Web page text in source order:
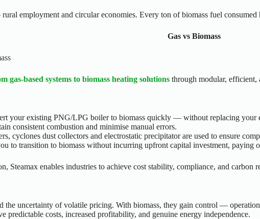
employment and circular economies. Every ton of biomass fuel consumed
based systems to biomass heating solutions through modular, efficient,
your existing PNG/LPG boiler to biomass quickly — without replacing your
consistent combustion and minimise manual errors.
cyclones dust collectors and electrostatic precipitator are used to ensure
to transition to biomass without incurring upfront capital investment, paying
Steamax enables industries to achieve cost stability, compliance, and carbon
the uncertainty of volatile pricing. With biomass, they gain control —
predictable costs, increased profitability, and genuine energy independence.